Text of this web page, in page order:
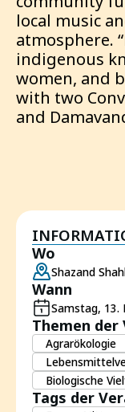
local music
atmosphere.
indigenous
women, and
with two
and
Wo
Shazand
Wann
Samstag, 13.
Themen
Agrarökologie
Biologische
Tags der